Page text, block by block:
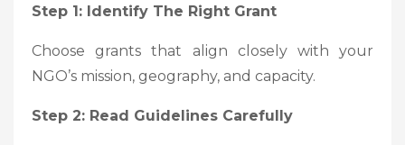
Step 1: Identify The Right Grant
Choose grants that align closely with your
NGO’s mission, geography, and capacity.
Step 2: Read Guidelines Carefully